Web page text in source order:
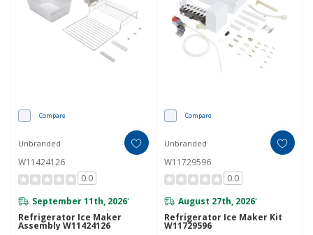
Compare
Unbranded
W11424126
0.0
September 11th, 2026*
Refrigerator Ice Maker
Assembly W11424126
Compare
Unbranded
W11729596
0.0
August 27th, 2026*
Refrigerator Ice Maker Kit
W11729596